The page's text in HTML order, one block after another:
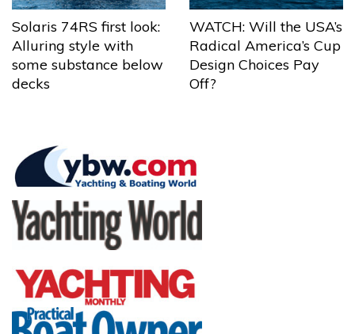
Solaris 74RS first look:
Alluring style with
some substance below
decks
WATCH: Will the USA’s
Radical America’s Cup
Design Choices Pay
Off?